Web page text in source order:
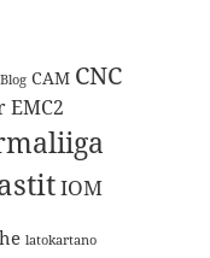
Blog CAM CNC
EMC2
IOM
latokartano